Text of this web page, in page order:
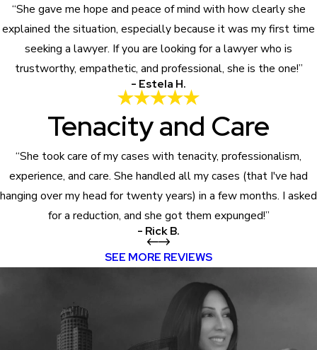
“She gave me hope and peace of mind with how clearly she
explained the situation, especially because it was my first time
seeking a lawyer. If you are looking for a lawyer who is
trustworthy, empathetic, and professional, she is the one!”
- Estela H.
Tenacity and Care
“She took care of my cases with tenacity, professionalism,
experience, and care. She handled all my cases (that I've had
hanging over my head for twenty years) in a few months. I asked
for a reduction, and she got them expunged!”
- Rick B.
SEE MORE REVIEWS